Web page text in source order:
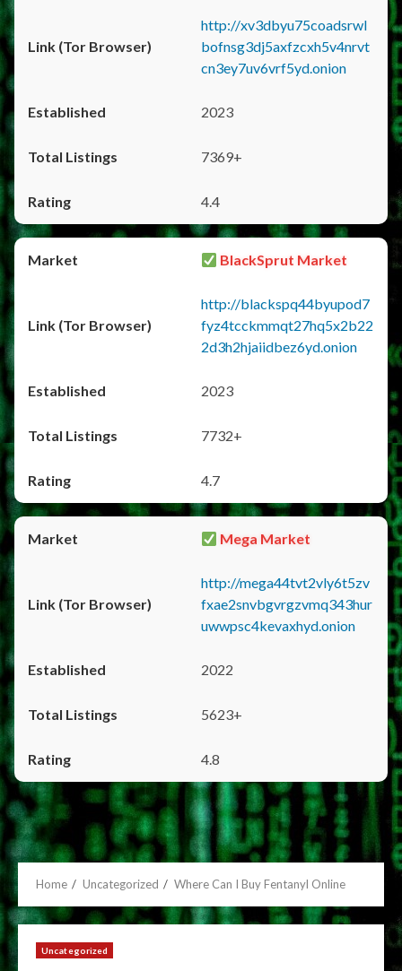
http://xv3dbyu75coadsrwl
bofnsg3dj5axfzcxh5v4nrvt
cn3ey7uv6vrf5yd.onion
2023
7369+
4.4
BlackSprut Market
http://blackspq44byupod7
fyz4tcckmmqt27hq5x2b22
2d3h2hjaiidbez6yd.onion
2023
7732+
4.7
Mega Market
http://mega44tvt2vly6t5zv
fxae2snvbgvrgzvmq343hur
uwwpsc4kevaxhyd.onion
2022
5623+
4.8
Home Uncategorized Where Can I Buy Fentanyl Online
Uncategorized